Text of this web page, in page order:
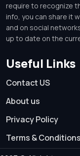
require to recognize
info, you can share it
and on social
up to date on the
Useful Links
Contact US
About us
Privacy Policy
Terms & Conditions